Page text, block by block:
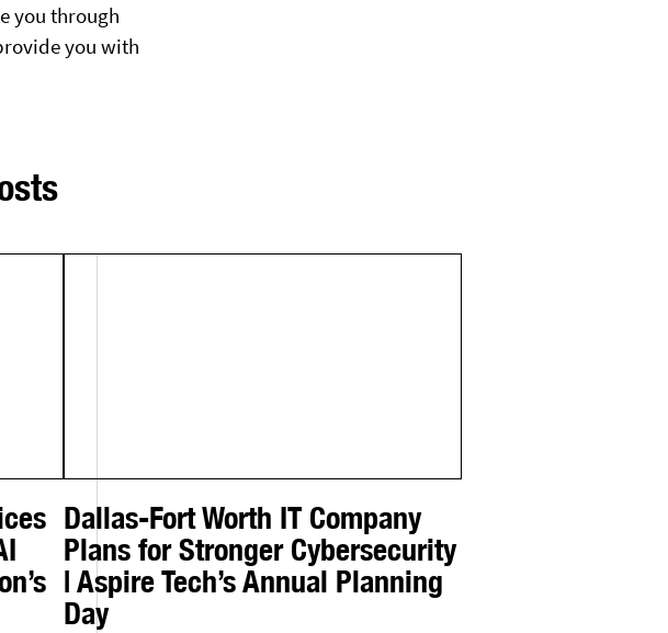
you through
you with
Dallas-Fort Worth IT Company
Plans for Stronger Cybersecurity
| Aspire Tech’s Annual Planning
Day